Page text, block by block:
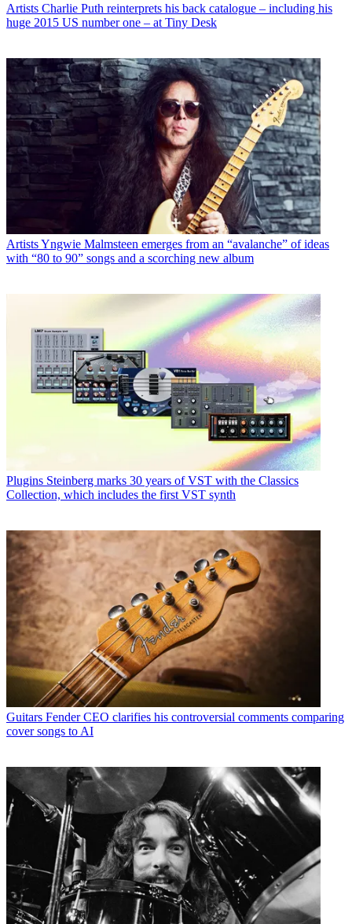
Artists Charlie Puth reinterprets his back catalogue – including his
huge 2015 US number one – at Tiny Desk
ArtistsYngwie Malmsteen emerges from an “avalanche” of ideas
with “80 to 90” songs and a scorching new album
Plugins Steinberg marks 30 years of VST with the Classics
Collection, which includes the first VST synth
Guitars Fender CEO clarifies his controversial comments comparing
cover songs to AI